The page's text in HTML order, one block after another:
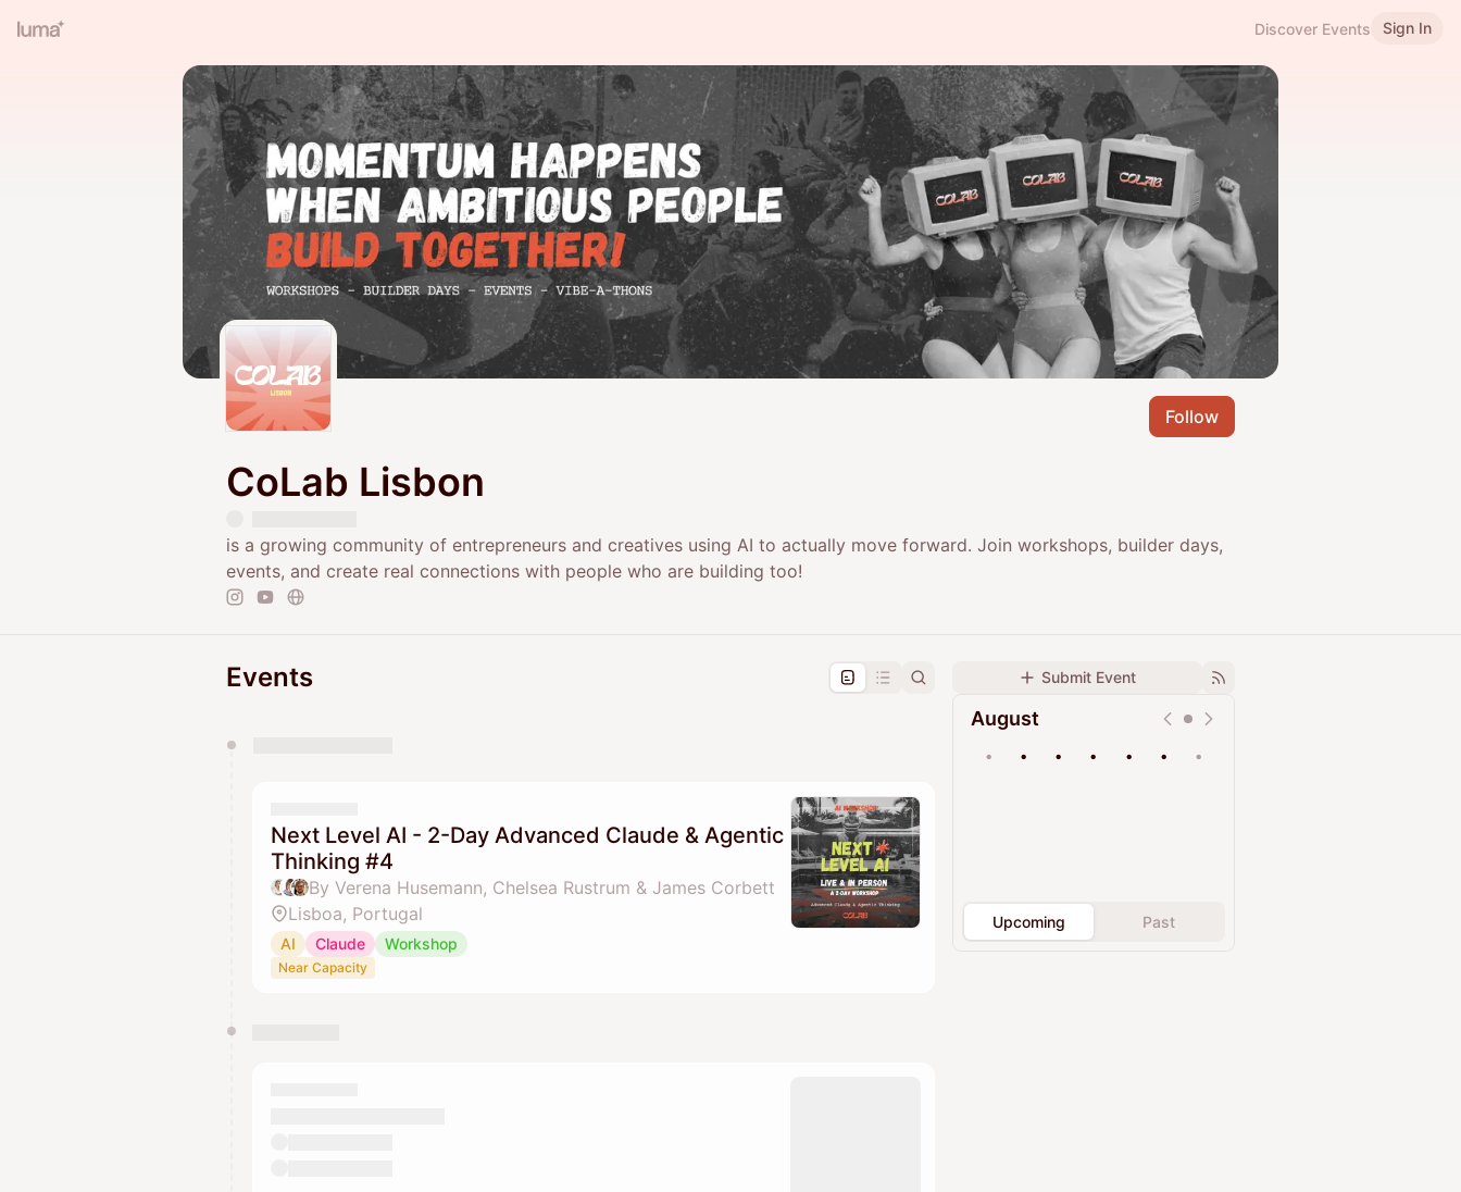
Discover Events Sign In
Follow
CoLab Lisbon
is a growing community of entrepreneurs and creatives using AI to actually move forward. Join workshops, builder days,
events, and create real connections with people who are building too!
Submit Event
August
• • • • • • •
Upcoming Past
Events
Next Level AI - 2-Day Advanced Claude & Agentic
Thinking #4
By Verena Husemann, Chelsea Rustrum & James Corbett
Lisboa, Portugal
AI Claude Workshop
Near Capacity